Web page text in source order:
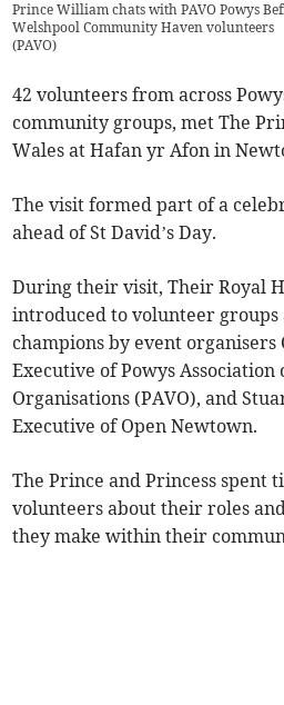
Prince William chats with PAVO Powys
Welshpool Community Haven volunteers
(PAVO)
42 volunteers from across
community groups, met The
Wales at Hafan yr Afon in
The visit formed part of a
ahead of St David’s Day.
During their visit, Their Royal
introduced to volunteer
champions by event organisers
Executive of Powys
Organisations (PAVO), and
Executive of Open Newtown.
The Prince and Princess spent
volunteers about their roles
they make within their